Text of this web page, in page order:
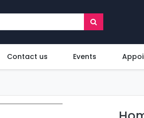
Contact us Events